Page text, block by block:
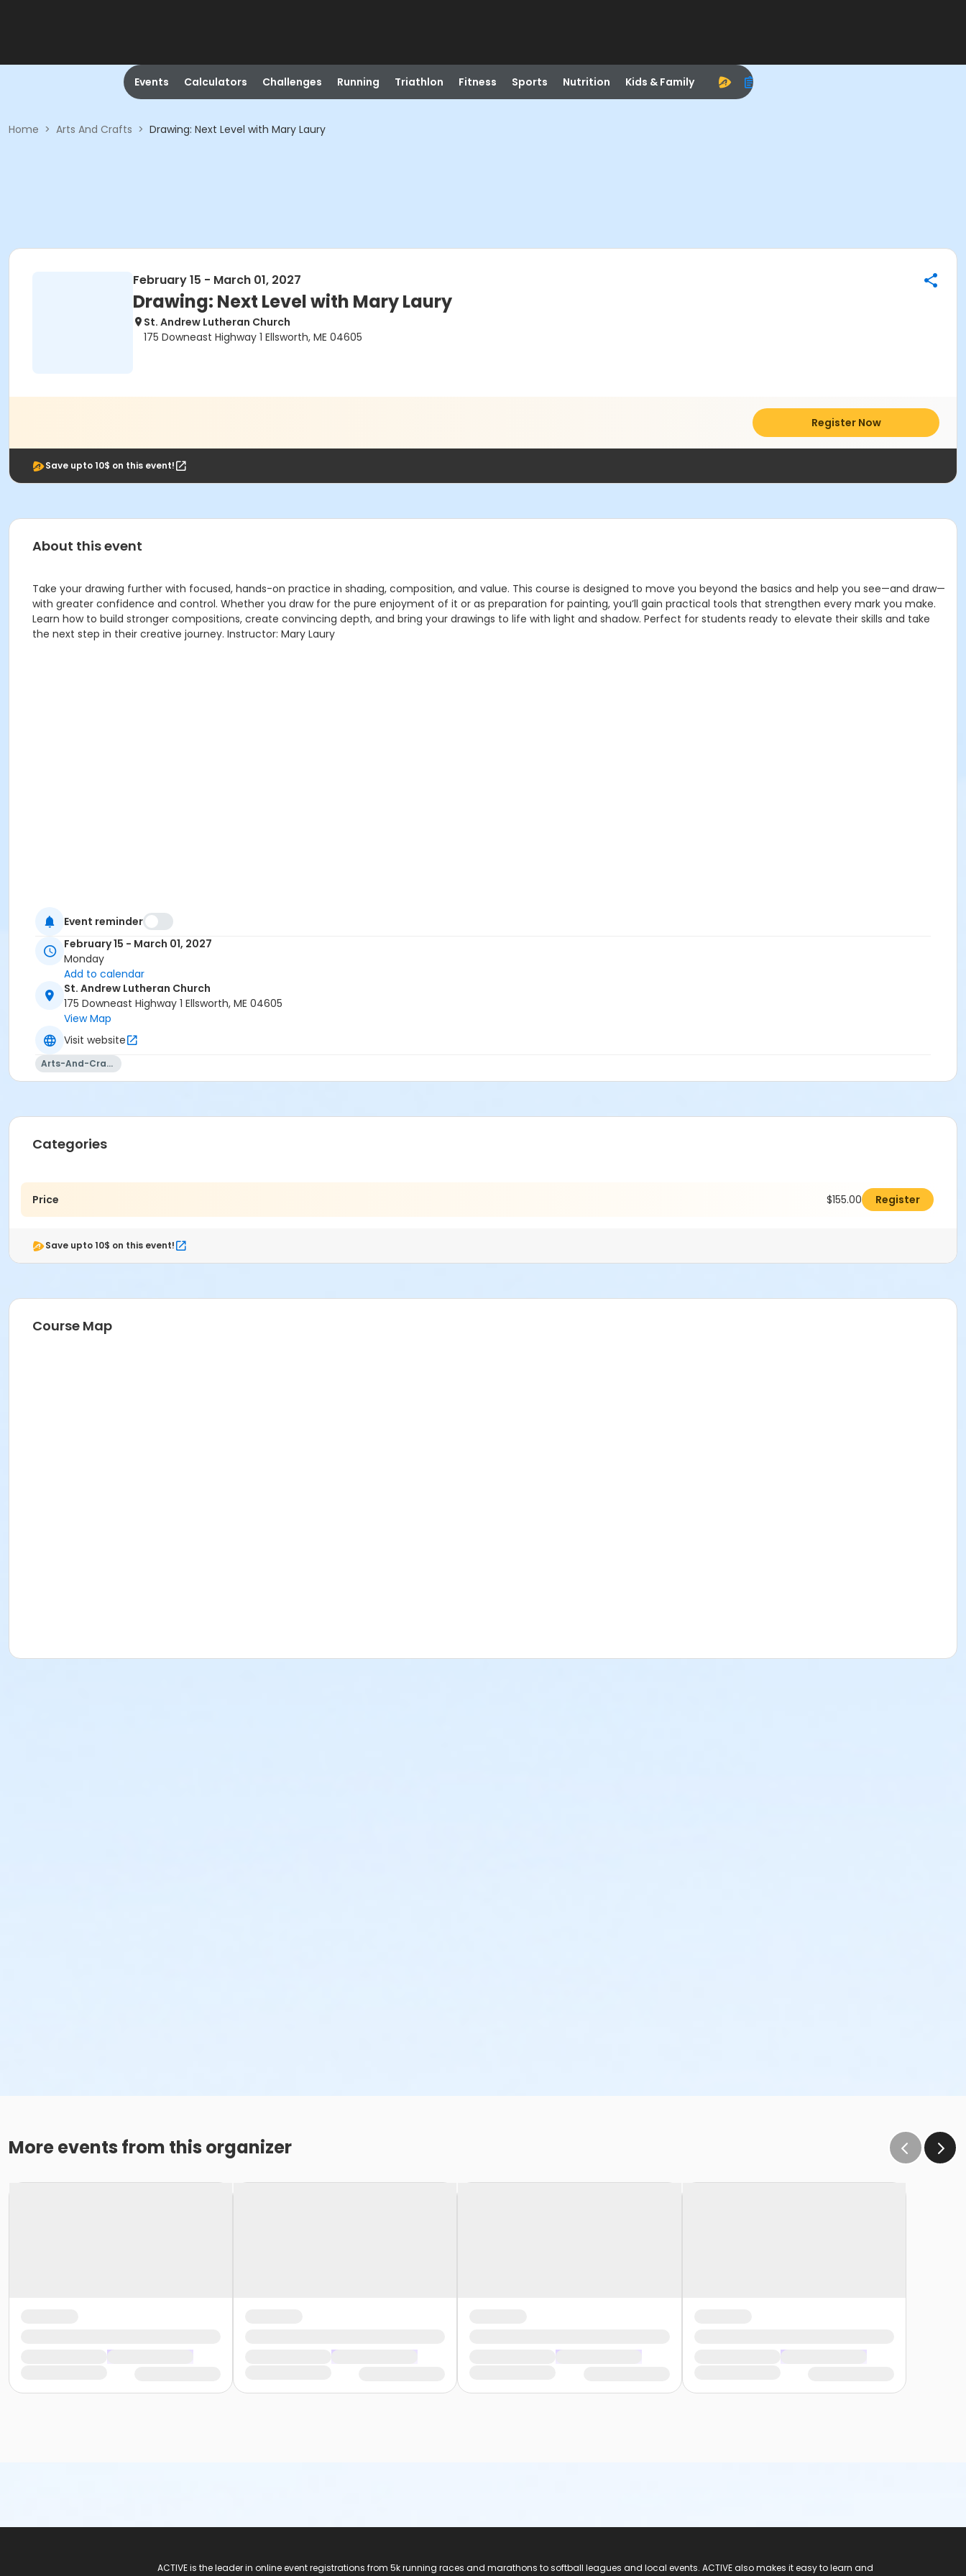
Events Calculators Challenges Running Triathlon Fitness Sports Nutrition Kids & Family
Home > Arts And Crafts > Drawing: Next Level with Mary Laury
February 15 - March 01, 2027
Drawing: Next Level with Mary Laury
St. Andrew Lutheran Church
175 Downeast Highway 1 Ellsworth, ME 04605
Register Now
Save upto 10$ on this event!
About this event
Take your drawing further with focused, hands-on practice in shading, composition, and value. This course is designed to move you beyond the basics and help you see—and draw—
with greater confidence and control. Whether you draw for the pure enjoyment of it or as preparation for painting, you’ll gain practical tools that strengthen every mark you make.
Learn how to build stronger compositions, create convincing depth, and bring your drawings to life with light and shadow. Perfect for students ready to elevate their skills and take
the next step in their creative journey. Instructor: Mary Laury
Event reminder
February 15 - March 01, 2027
Monday
Add to calendar
St. Andrew Lutheran Church
175 Downeast Highway 1 Ellsworth, ME 04605
View Map
Visit website
Arts-And-Crafts
Categories
Price $155.00 Register
Save upto 10$ on this event!
Course Map
More events from this organizer
ACTIVE is the leader in online event registrations from 5k running races and marathons to softball leagues and local events. ACTIVE also makes it easy to learn and